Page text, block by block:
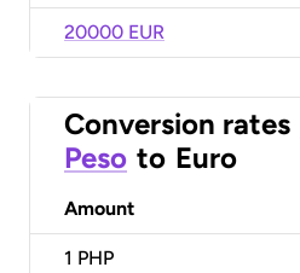
20000 EUR
Conversion rates
Peso to Euro
Amount
1 PHP